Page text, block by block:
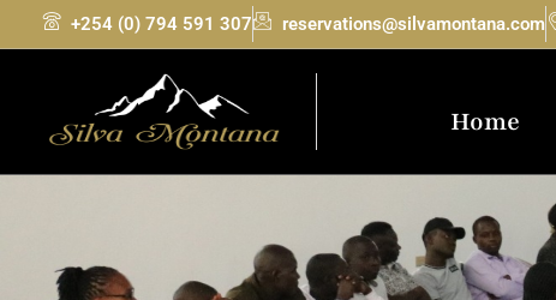
+254 (0) 794 591 307 reservations@silvamontana.com
Home